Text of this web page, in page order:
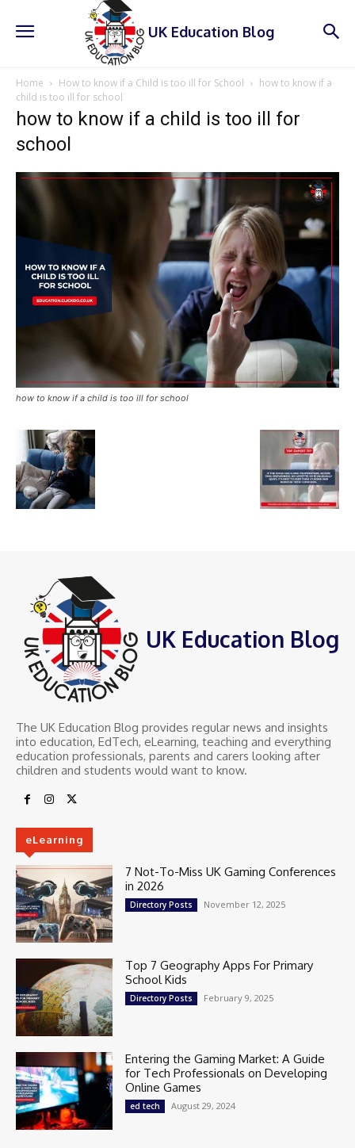
UK Education Blog
Home How to know if a Child is too ill for School
how to know if a
child is too ill for school
how to know if a child is too ill for
school
how to know if a child is too ill for school
UK Education Blog
The UK Education Blog provides regular news and insights
into education, EdTech, eLearning, teaching and everything
education professionals, parents and carers looking after
children and students would want to know.
eLearning
7 Not-To-Miss UK Gaming Conferences
in 2026
Directory Posts November 12, 2025
Top 7 Geography Apps For Primary
School Kids
Directory Posts February 9, 2025
Entering the Gaming Market: A Guide
for Tech Professionals on Developing
Online Games
ed tech August 29, 2024